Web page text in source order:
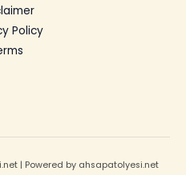
Policy
| Powered by ahsapatolyesi.net